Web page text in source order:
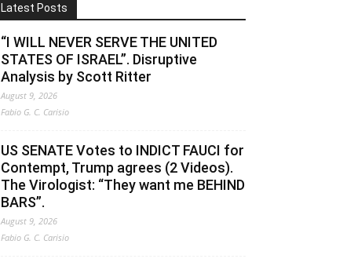
Latest Posts
“I WILL NEVER SERVE THE UNITED
STATES OF ISRAEL”. Disruptive
Analysis by Scott Ritter
August 9, 2026
Fabio G. C. Carisio
US SENATE Votes to INDICT FAUCI for
Contempt, Trump agrees (2 Videos).
The Virologist: “They want me BEHIND
BARS”.
August 9, 2026
Fabio G. C. Carisio